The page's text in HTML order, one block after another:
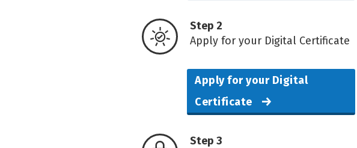
Step 2
Apply for your Digital Certificate
Apply for your Digital
Certificate
Step 3